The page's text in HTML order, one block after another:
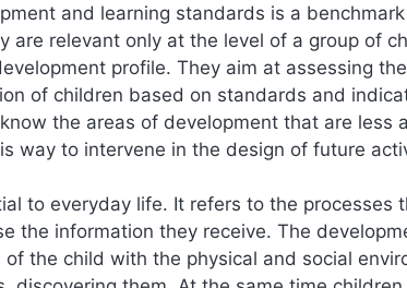
and learning standards is a
are relevant only at the level of a group of
profile. They aim at assessing
of children based on standards and
the areas of development that are less
way to intervene in the design of future
to everyday life. It refers to the processes
the information they receive. The
the child with the physical and social